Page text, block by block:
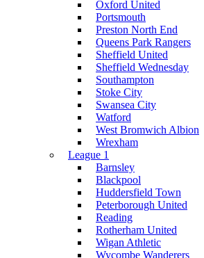
Oxford United
Portsmouth
Preston North End
Queens Park Rangers
Sheffield United
Sheffield Wednesday
Southampton
Stoke City
Swansea City
Watford
West Bromwich Albion
Wrexham
League 1
Barnsley
Blackpool
Huddersfield Town
Peterborough United
Reading
Rotherham United
Wigan Athletic
Wycombe Wanderers